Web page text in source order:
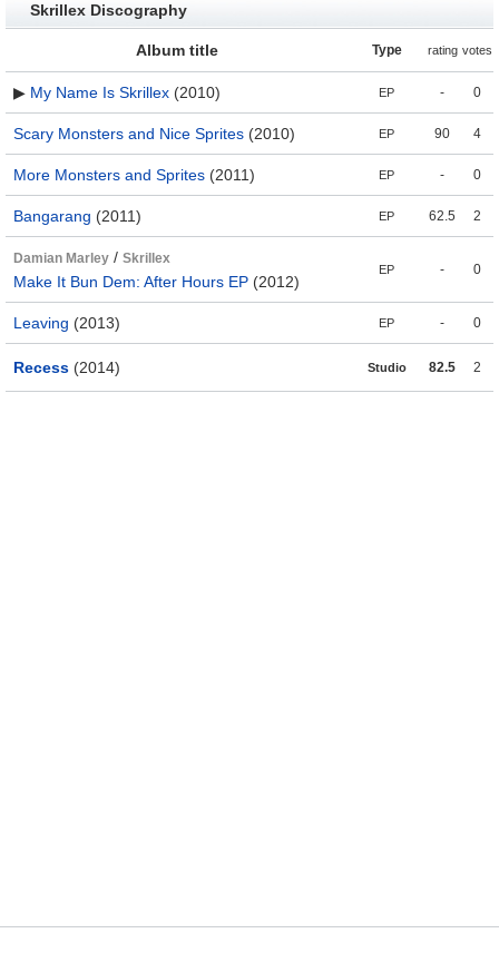
Skrillex Discography
Album title Type rating votes
▶ My Name Is Skrillex (2010) EP - 0
Scary Monsters and Nice Sprites (2010) EP 90 4
More Monsters and Sprites (2011) EP - 0
Bangarang (2011) EP 62.5 2
Damian Marley / Skrillex
Make It Bun Dem: After Hours EP (2012)
EP - 0
Leaving (2013) EP - 0
Recess (2014) Studio 82.5 2